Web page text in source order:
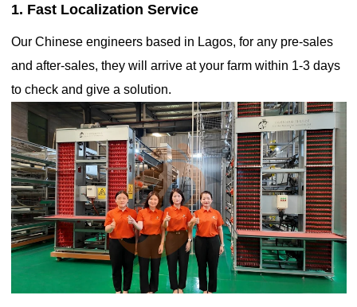
1. Fast Localization Service
Our Chinese engineers based in Lagos, for any pre-sales
and after-sales, they will arrive at your farm within 1-3 days
to check and give a solution.
Automatic ladder-type battery cage eggs contribute to stable
and predictable egg yields
 Nov 27, 2020
These cages provide hens with controlled access to food, water,
and nesting spaces, while automating egg collection and waste
management. The system is designed to maximize space
utilization, allowing large-scale production in a relatively small
area, which contributes to lower production costs and affordable
egg prices